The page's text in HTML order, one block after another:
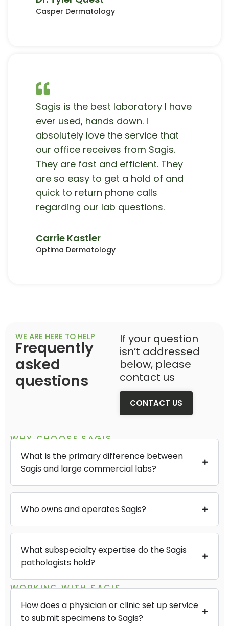
Casper Dermatology
Sagis is the best laboratory I have
ever used, hands down. I
absolutely love the service that
our office receives from Sagis.
They are fast and efficient. They
are so easy to get a hold of and
quick to return phone calls
regarding our lab questions.
Carrie Kastler
Optima Dermatology
WE ARE HERE TO HELP
Frequently
asked
questions
If your question
isn’t addressed
below, please
contact us
CONTACT US
WHY CHOOSE SAGIS
What is the primary difference between
Sagis and large commercial labs?
Who owns and operates Sagis?
What subspecialty expertise do the Sagis
pathologists hold?
WORKING WITH SAGIS
How does a physician or clinic set up service
to submit specimens to Sagis?